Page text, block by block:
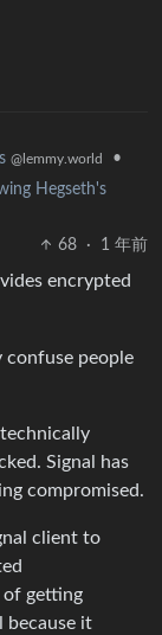
@lemmy.world
•
Hegseth's
68
· 1 年前
encrypted
confuse people
Signal has
compromised.
client to
of getting
because it